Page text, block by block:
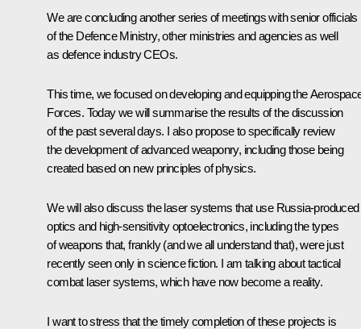
We are concluding another series of meetings with senior officials
of the Defence Ministry, other ministries and agencies as well
as defence industry CEOs.
This time, we focused on developing and equipping the
Forces. Today we will summarise the results of the discussion
of the past several days. I also propose to specifically review
the development of advanced weaponry, including those being
created based on new principles of physics.
We will also discuss the laser systems that use Russia-produced
optics and high-sensitivity optoelectronics, including the types
of weapons that, frankly (and we all understand that), were just
recently seen only in science fiction. I am talking about tactical
combat laser systems, which have now become a reality.
I want to stress that the timely completion of these projects is